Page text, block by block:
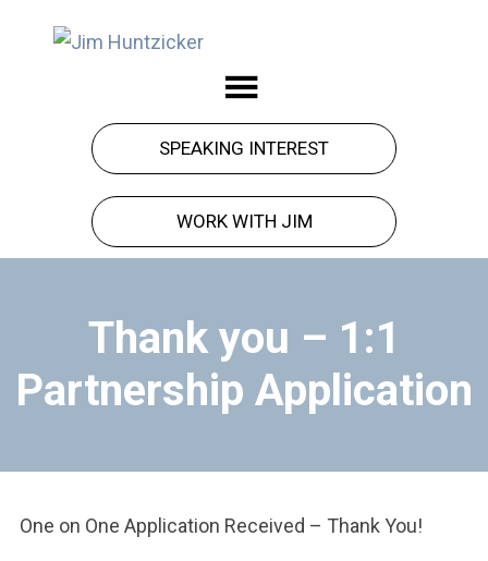
here.
Observation
take
forward.
SPEAKING INTEREST
WORK WITH JIM
Thank you – 1:1
Partnership Application
One on One Application Received – Thank You!